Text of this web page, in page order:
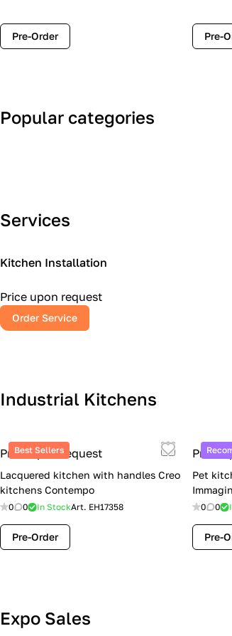
Pre-Order Pre-
Popular categories
Art Deco
Services
Kitchen Installation
Price upon request
Order Service
Industrial Kitchens
Best Sellers
Price upon request
Lacquered kitchen with handles Creo
kitchens Contempo
0 0 In StockArt. EH17358
Pre-Order
Price
Pet
0 0
Pre-
Expo Sales
Kitchens at Special Prices